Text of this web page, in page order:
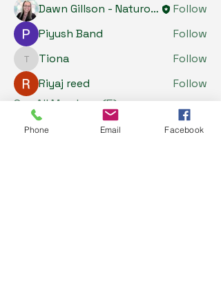
Dawn Gillson - Naturopath
Follow
Piyush Band
Follow
TionaTiona
Follow
Riyaj reed
Follow
See All Members (5)
Phone Email Facebook